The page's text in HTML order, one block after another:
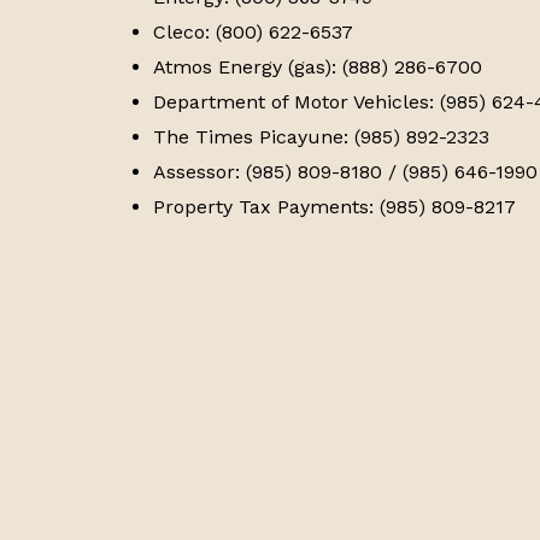
Cleco: (800) 622-6537
Atmos Energy (gas): (888) 286-6700
Department of Motor Vehicles: (985) 624-
The Times Picayune: (985) 892-2323
Assessor: (985) 809-8180 / (985) 646-1990
Property Tax Payments: (985) 809-8217